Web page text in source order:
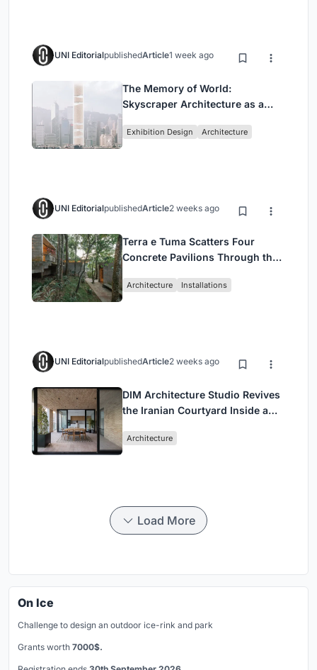
UNI EditorialpublishedArticle1 week ago
The Memory of World:
Skyscraper Architecture as a
Civilization
Exhibition Design Architecture
UNI EditorialpublishedArticle2 weeks ago
Terra e Tuma Scatters Four
Concrete Pavilions Through the
Architecture Installations
UNI EditorialpublishedArticle2 weeks ago
DIM Architecture Studio Revives
the Iranian Courtyard Inside a
Architecture
Load More
On Ice
Challenge to design an outdoor ice-rink and park
Grants worth 7000$.